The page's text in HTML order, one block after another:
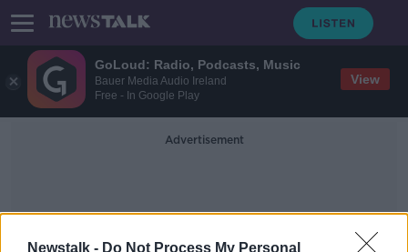
GoLoud: Radio, Podcasts, Music
Bauer Media Audio Ireland
Free - In Google Play
View
Newstalk - Do Not Process My Personal
Advertisement